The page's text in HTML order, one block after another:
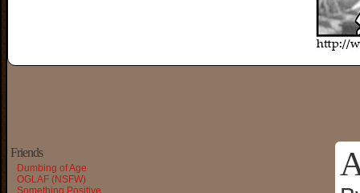
Friends
Dumbing of Age
OGLAF (NSFW)
Something Positive